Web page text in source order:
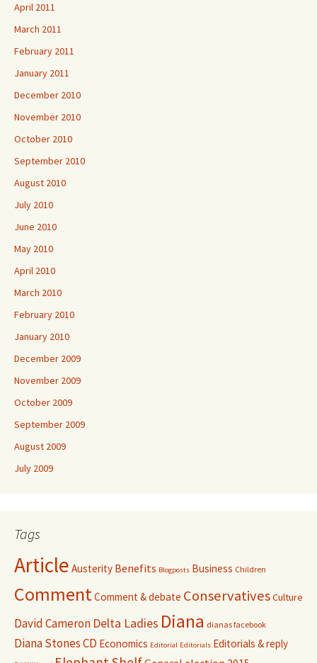
April 2011
March 2011
February 2011
January 2011
December 2010
November 2010
October 2010
September 2010
August 2010
July 2010
June 2010
May 2010
April 2010
March 2010
February 2010
January 2010
December 2009
November 2009
October 2009
September 2009
August 2009
July 2009
Tags
Article Austerity Benefits Blogposts Business Children
CommentComment & debate ConservativesCulture
David Cameron Delta Ladies Diana dianas facebook
Diana Stones CD Economics Editorial Editorials Editorials & reply